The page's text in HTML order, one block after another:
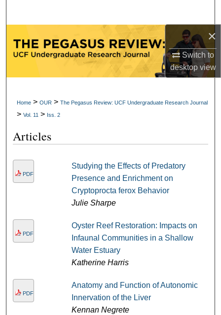
×
Switch to
desktopview
My Account
Home >OUR >The Pegasus Review: UCF Undergraduate Research Journal
>Vol. 11 > Iss. 2
Articles
PDF
Studying the Effects of Predatory
Presence and Enrichment on
Cryptoprocta ferox Behavior
Julie Sharpe
PDF
Oyster Reef Restoration: Impacts on
Infaunal Communities in a Shallow
Water Estuary
Katherine Harris
PDF
Anatomy and Function of Autonomic
Innervation of the Liver
Kennan Negrete